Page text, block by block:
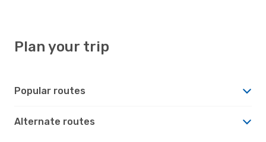
Plan your trip
Popular routes
Alternate routes